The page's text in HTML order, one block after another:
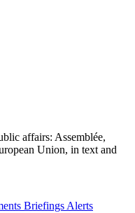
affairs: Assemblée,
Union, in text and
Briefings Alerts